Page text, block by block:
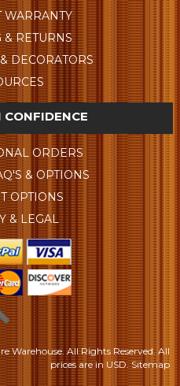
WARRANTY
RETURNS
DECORATORS
ORDERS
& OPTIONS
OPTIONS
& LEGAL
Warehouse. All Rights Reserved.All
prices are in USD. Sitemap